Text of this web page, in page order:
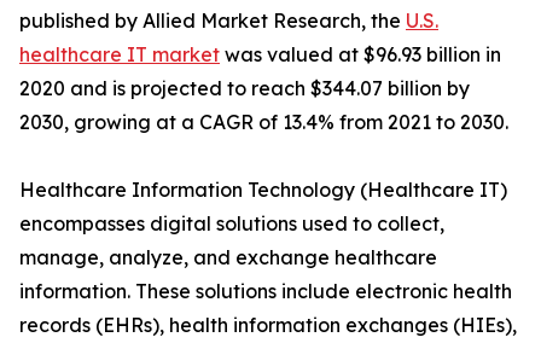
published by Allied Market Research, the U.S.
healthcare IT market was valued at $96.93 billion in
2020 and is projected to reach $344.07 billion by
2030, growing at a CAGR of 13.4% from 2021 to 2030.
Healthcare Information Technology (Healthcare IT)
encompasses digital solutions used to collect,
manage, analyze, and exchange healthcare
information. These solutions include electronic health
records (EHRs), health information exchanges (HIEs),